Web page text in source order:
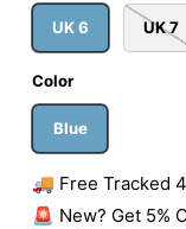
UK 6 UK 7
Color
Blue
🚚 Free Tracked
🚨 New? Get 5%